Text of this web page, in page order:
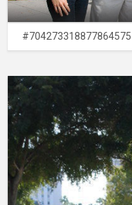
#704273318877864575